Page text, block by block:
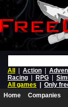
All
Action
Racing
RPG
All games
Only
Home
Companies